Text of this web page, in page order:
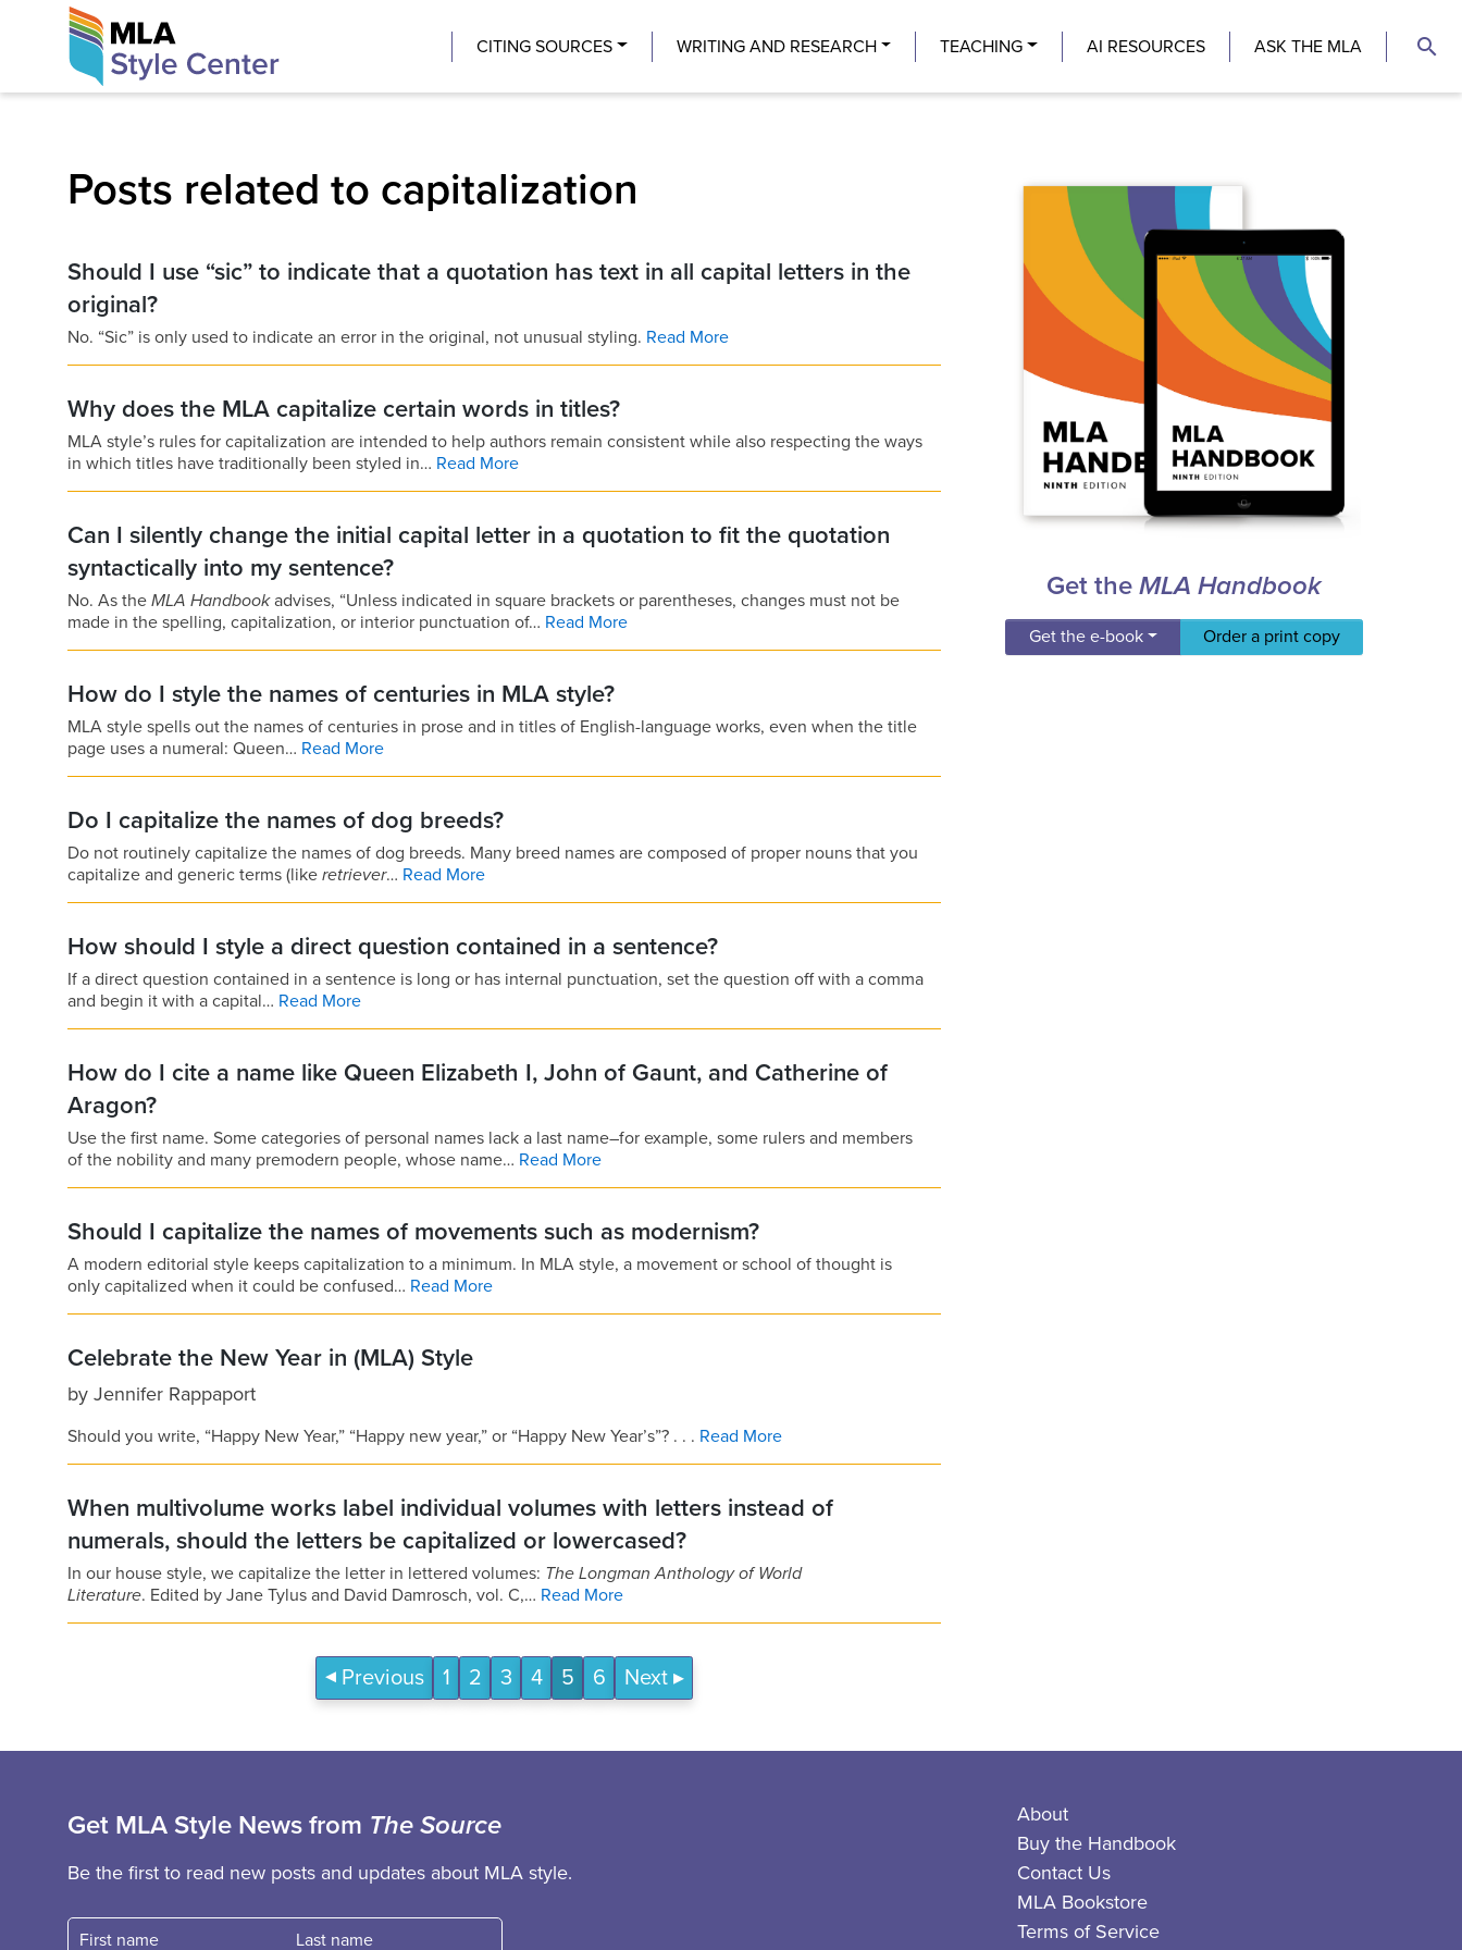
The MLA Style Center
CITING SOURCES WRITING AND RESEARCH TEACHING AI RESOURCES ASK THE MLA search
Posts related to capitalization
Should I use “sic” to indicate that a quotation has text in all capital letters in the
original?
No. “Sic” is only used to indicate an error in the original, not unusual styling. Read More
Why does the MLA capitalize certain words in titles?
MLA style’s rules for capitalization are intended to help authors remain consistent while also respecting the ways
in which titles have traditionally been styled in… Read More
Can I silently change the initial capital letter in a quotation to fit the quotation
syntactically into my sentence?
No. As the MLA Handbookadvises, “Unless indicated in square brackets or parentheses, changes must not be
made in the spelling, capitalization, or interior punctuation of… Read More
How do I style the names of centuries in MLA style?
MLA style spells out the names of centuries in prose and in titles of English-language works, even when the title
page uses a numeral: Queen… Read More
Do I capitalize the names of dog breeds?
Do not routinely capitalize the names of dog breeds. Many breed names are composed of proper nouns that you
capitalize and generic terms (like retriever… Read More
How should I style a direct question contained in a sentence?
If a direct question contained in a sentence is long or has internal punctuation, set the question off with a comma
and begin it with a capital… Read More
How do I cite a name like Queen Elizabeth I, John of Gaunt, and Catherine of
Aragon?
Use the first name. Some categories of personal names lack a last name–for example, some rulers and members
of the nobility and many premodern people, whose name… Read More
Should I capitalize the names of movements such as modernism?
A modern editorial style keeps capitalization to a minimum. In MLA style, a movement or school of thought is
only capitalized when it could be confused… Read More
Celebrate the New Year in (MLA) Style
by Jennifer Rappaport
Should you write, “Happy New Year,” “Happy new year,” or “Happy New Year’s”? . . . Read More
When multivolume works label individual volumes with letters instead of
numerals, should the letters be capitalized or lowercased?
In our house style, we capitalize the letter in lettered volumes: The Longman Anthology of World
Literature. Edited by Jane Tylus and David Damrosch, vol. C,… Read More
Previous 1 2 3 4 5 6 Next
Get theMLA Handbook
Get the e-book Order a print copy
Get MLA Style News from The Source
Be the first to read new posts and updates about MLA style.
First name
Fast name
About
Buy the Handbook
Contact Us
MLA Bookstore
Terms of Service